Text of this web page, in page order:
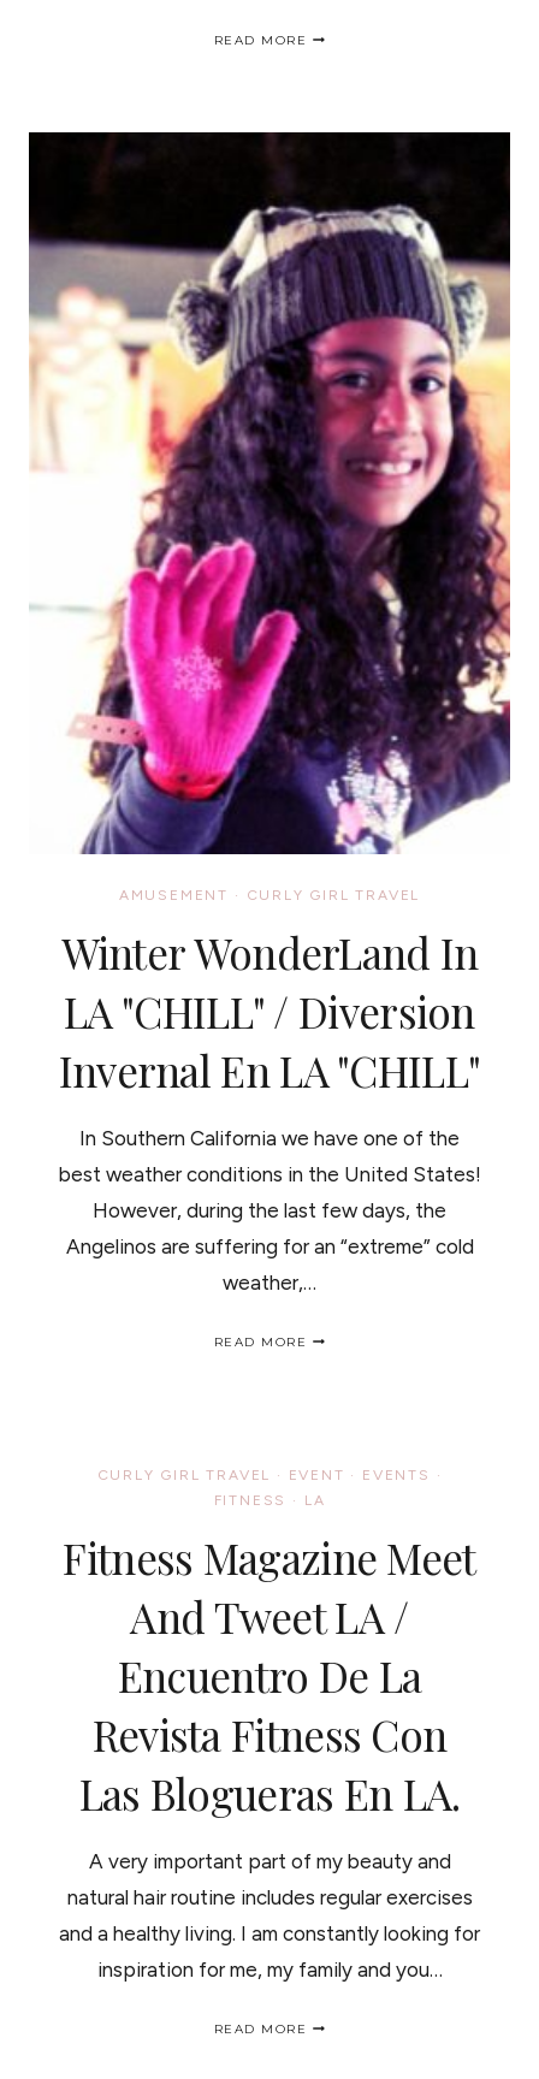
READ MORE
PARADE
EN
EL
OASIS"
DESFILE
LAS
ROSAS
2014
AMUSEMENT · CURLY GIRL TRAVEL
Winter WonderLand In
LA "CHILL" / Diversion
Invernal En LA "CHILL"
In Southern California we have one of the
best weather conditions in the United States!
However, during the last few days, the
Angelinos are suffering for an “extreme” cold
weather,…
READ MORE
INVERNAL
EN
"CHILL"
CURLY GIRL TRAVEL · EVENT · EVENTS
·
FITNESS
· LA
Fitness Magazine Meet
And Tweet LA /
Encuentro De La
Revista Fitness Con
Las Blogueras En LA.
A very important part of my beauty and
natural hair routine includes regular exercises
and a healthy living. I am constantly looking for
inspiration for me, my family and you…
READ MORE